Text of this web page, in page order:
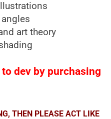
art theory
dev by purchasing
THEN PLEASE ACT LIKE